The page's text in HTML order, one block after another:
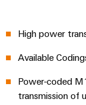
High power
Available
Power-coded
transmission of